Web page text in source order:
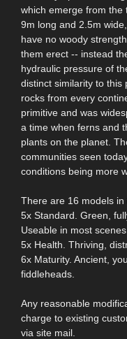
which emerge from the
9m long and 2.5m
have no woody
them erect -- instead
hydraulic pressure of
distinct similarity to this
rocks from every
primitive and was
a time when ferns and
plants on the planet.
communities seen
conditions being more
There are 16 models in
5x Standard. Green,
Useable in most scenes.
5x Health. Thriving,
6x Maturity. Ancient,
fiddleheads.
Any reasonable
charge to existing
via site mail.